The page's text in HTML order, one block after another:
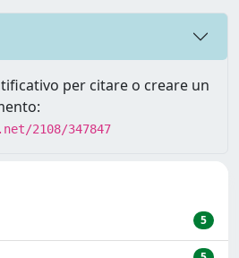
per citare o creare un
2108/347847
5